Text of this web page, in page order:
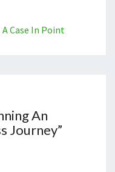
Case In Point
An
Journey”